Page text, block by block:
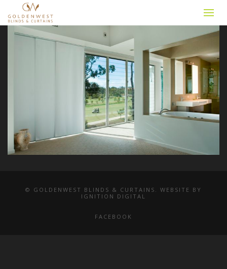
© GOLDENWEST BLINDS & CURTAINS. WEBSITE BY
IGNITION DIGITAL
FACEBOOK